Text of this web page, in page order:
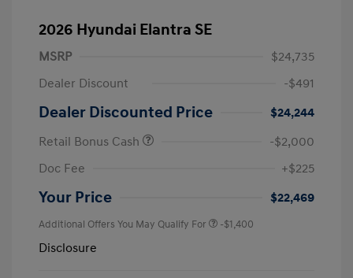
2026 Hyundai Elantra SE
MSRP
$24,735
Dealer Discount
-$491
Dealer Discounted Price
$24,244
Retail Bonus Cash
-$2,000
Doc Fee
+$225
Your Price $22,469
Additional Offers You May Qualify For -$1,400
Disclosure